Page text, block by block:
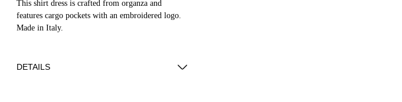
This shirt dress is crafted from organza and
features cargo pockets with an embroidered logo.
Made in Italy.
DETAILS